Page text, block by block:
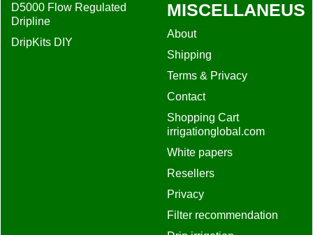
D5000 Flow Regulated
Dripline
DripKits DIY
MISCELLANEUS
About
Shipping
Terms & Privacy
Contact
Shopping Cart
irrigationglobal.com
White papers
Resellers
Privacy
Filter recommendation